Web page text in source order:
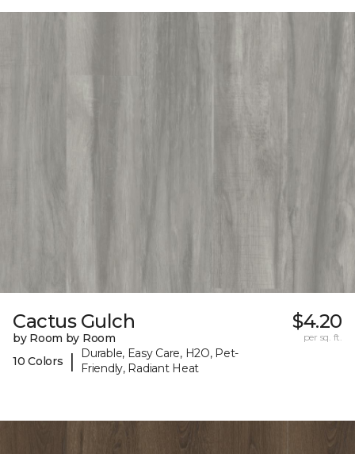
Cactus Gulch
by Room by Room
10 Colors
|
Durable, Easy Care, H2O, Pet-
Friendly, Radiant Heat
$4.20
per sq. ft.